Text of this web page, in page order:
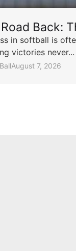
Back:
in softball is
victories never...
August 7, 2026